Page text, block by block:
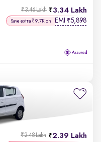
3.34 Lakh
₹3.46 Lakh
Save extra ₹9.7K on EMI ₹5,898
2.39 Lakh
₹2.48 Lakh